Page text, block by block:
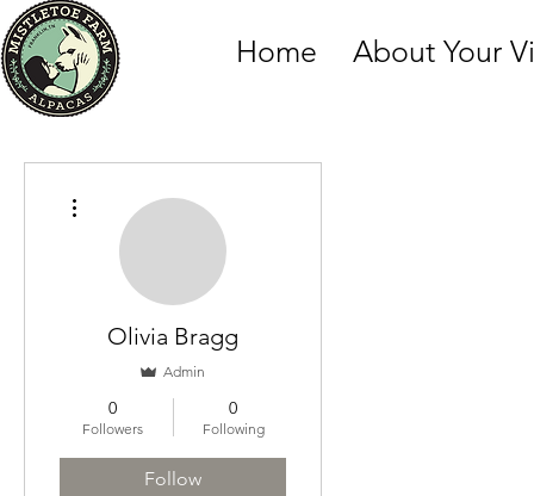
Home About Your
Olivia Bragg
Admin
0
Followers
0
Following
Follow